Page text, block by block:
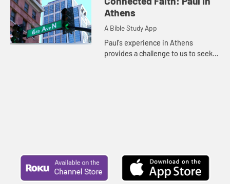
God is much more than we can
Athens
A Bible Study App
Paul's experience in Athens
provides a challenge to us to seek